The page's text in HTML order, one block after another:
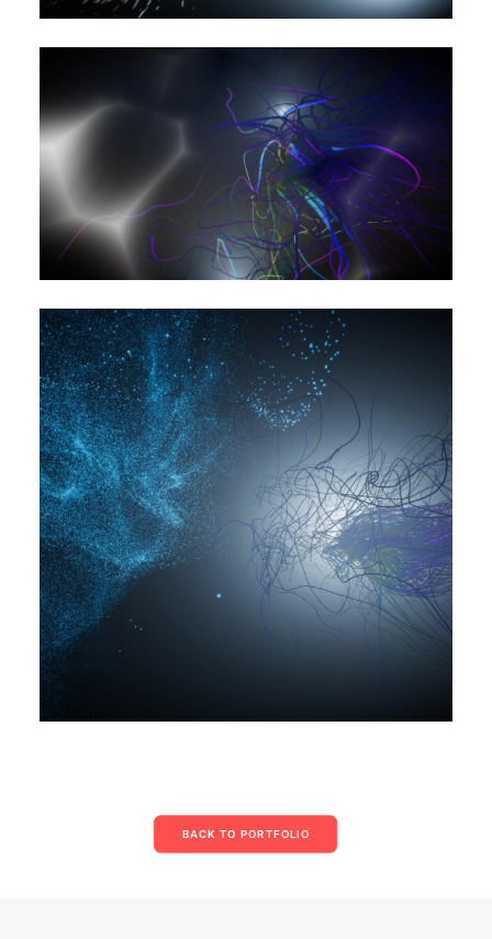
BACK TO PORTFOLIO